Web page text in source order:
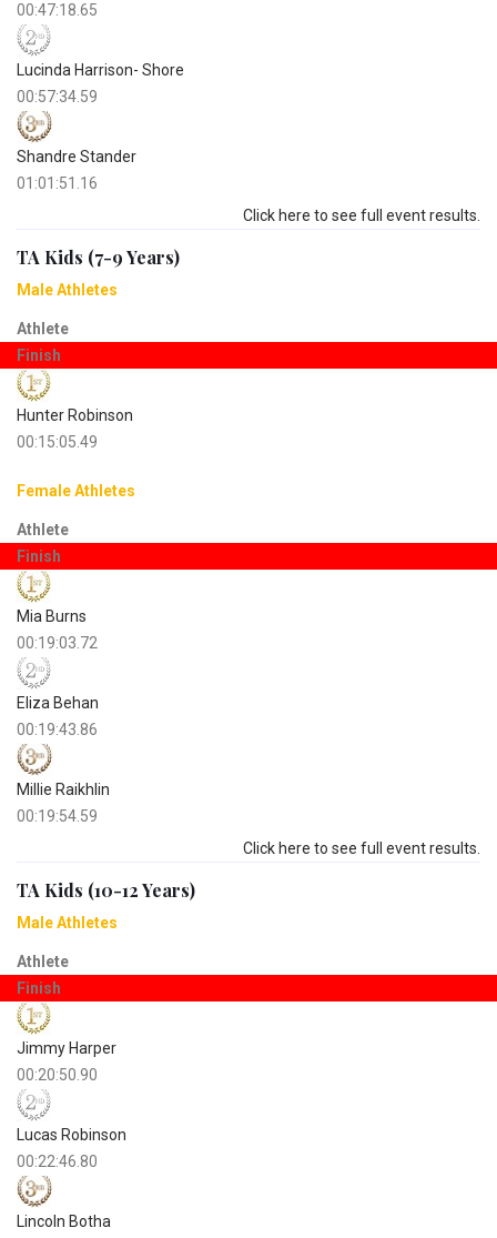
00:47:18.65
Lucinda Harrison- Shore
00:57:34.59
Shandre Stander
01:01:51.16
Click here to see full event results.
TA Kids (7-9 Years)
Male Athletes
Athlete
Finish
Hunter Robinson
00:15:05.49
Female Athletes
Athlete
Finish
Mia Burns
00:19:03.72
Eliza Behan
00:19:43.86
Millie Raikhlin
00:19:54.59
Click here to see full event results.
TA Kids (10-12 Years)
Male Athletes
Athlete
Finish
Jimmy Harper
00:20:50.90
Lucas Robinson
00:22:46.80
Lincoln Botha